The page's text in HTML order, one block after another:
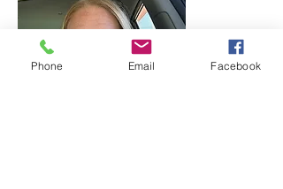
Phone Email Facebook